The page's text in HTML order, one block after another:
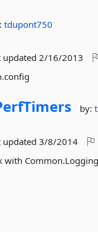
tdupont750
updated2/16/2013
by:
updated3/8/2014
with Common.Logging